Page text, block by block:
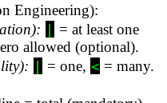
Engineering):
| = at least one
allowed (optional).
| = one, < = many.